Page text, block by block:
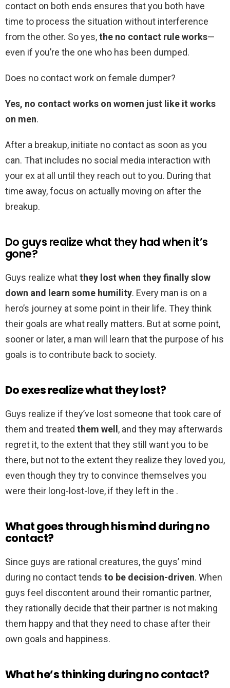
contact on both ends ensures that you both have
time to process the situation without interference
from the other. So yes,the no contact rule works—
even if you’re the one who has been dumped.
Does no contact work on female dumper?
Yes, no contact works on women just like it works
on men.
After a breakup, initiate no contact as soon as you
can. That includes no social media interaction with
your ex at all until they reach out to you. During that
time away, focus on actually moving on after the
breakup.
Do guys realize what they had when it’s
gone?
Guys realize whatthey lost when they finally slow
down and learn some humility. Every man is on a
hero’s journey at some point in their life. They think
their goals are what really matters. But at some point,
sooner or later, a man will learn that the purpose of his
goals is to contribute back to society.
Do exes realize what they lost?
Guys realize if they’ve lost someone that took care of
them and treated them well , and they may afterwards
regret it, to the extent that they still want you to be
there, but not to the extent they realize they loved you,
even though they try to convince themselves you
were their long-lost-love, if they left in the .
What goes through his mind during no
contact?
Since guys are rational creatures, the guys’ mind
during no contact tends to be decision-driven. When
guys feel discontent around their romantic partner,
they rationally decide that their partner is not making
them happy and that they need to chase after their
own goals and happiness.
What he’s thinking during no contact?